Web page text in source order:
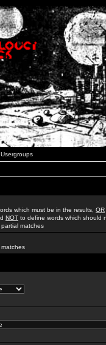
Usergroups
which must be in the results, OR
NOT to define words which should
matches